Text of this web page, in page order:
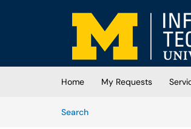
Skip to main content
(opens in a new tab)
Home My Requests
SearchArticles